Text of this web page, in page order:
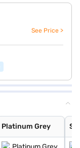
See Price >
Platinum Grey